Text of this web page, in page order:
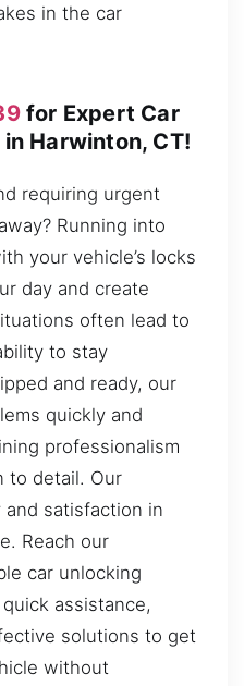
in the car
for Expert Car
Harwinton, CT!
requiring urgent
Running into
your vehicle’s locks
day and create
often lead to
to stay
and ready, our
quickly and
professionalism
to detail. Our
satisfaction in
Reach our
car unlocking
assistance,
solutions to get
without